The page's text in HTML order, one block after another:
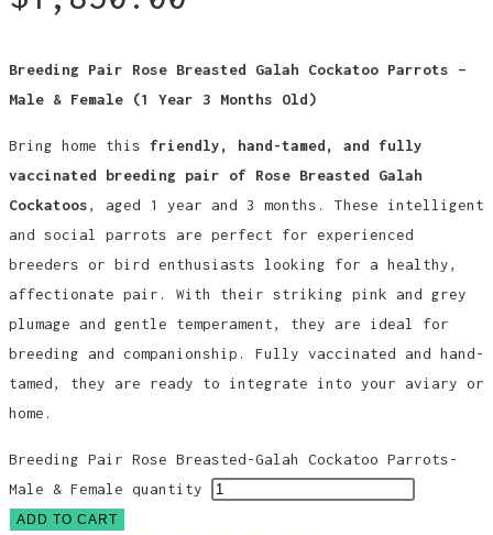
Breeding Pair Rose Breasted Galah Cockatoo Parrots –
Male & Female (1 Year 3 Months Old)
Bring home this friendly, hand-tamed, and fully
vaccinated breeding pair of Rose Breasted Galah
Cockatoos, aged 1 year and 3 months. These intelligent
and social parrots are perfect for experienced
breeders or bird enthusiasts looking for a healthy,
affectionate pair. With their striking pink and grey
plumage and gentle temperament, they are ideal for
breeding and companionship. Fully vaccinated and hand-
tamed, they are ready to integrate into your aviary or
home.
Breeding Pair Rose Breasted-Galah Cockatoo Parrots-
Male & Female quantity
ADD TO CART